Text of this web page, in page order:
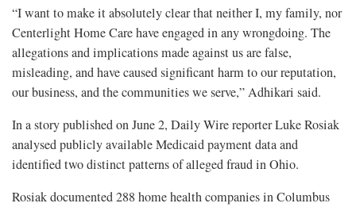
“I want to make it absolutely clear that neither I, my family, nor
Centerlight Home Care have engaged in any wrongdoing. The
allegations and implications made against us are false,
misleading, and have caused significant harm to our reputation,
our business, and the communities we serve,” Adhikari said.
In a story published on June 2, Daily Wire reporter Luke Rosiak
analysed publicly available Medicaid payment data and
identified two distinct patterns of alleged fraud in Ohio.
Rosiak documented 288 home health companies in Columbus